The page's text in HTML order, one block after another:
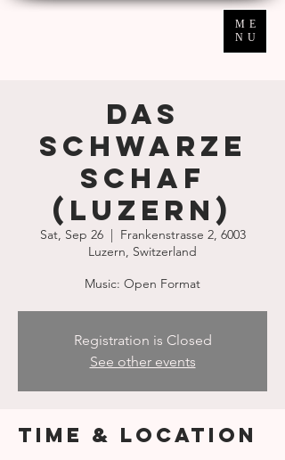
ME
NU
Das
schwarze
Schaf
(Luzern)
Sat, Sep 26
  |
Frankenstrasse 2, 6003
Luzern, Switzerland
Music: Open Format
Registration is Closed
See other events
Time & Location